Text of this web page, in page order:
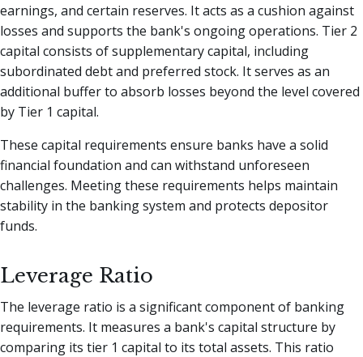
earnings, and certain reserves. It acts as a cushion against
losses and supports the bank's ongoing operations. Tier 2
capital consists of supplementary capital, including
subordinated debt and preferred stock. It serves as an
additional buffer to absorb losses beyond the level covered
by Tier 1 capital.
These capital requirements ensure banks have a solid
financial foundation and can withstand unforeseen
challenges. Meeting these requirements helps maintain
stability in the banking system and protects depositor
funds.
Leverage Ratio
The leverage ratio is a significant component of banking
requirements. It measures a bank's capital structure by
comparing its tier 1 capital to its total assets. This ratio